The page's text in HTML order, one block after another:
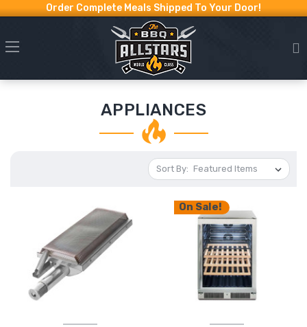
Order Complete Meals Shipped To Your Door!
APPLIANCES
Sort By:
On Sale!